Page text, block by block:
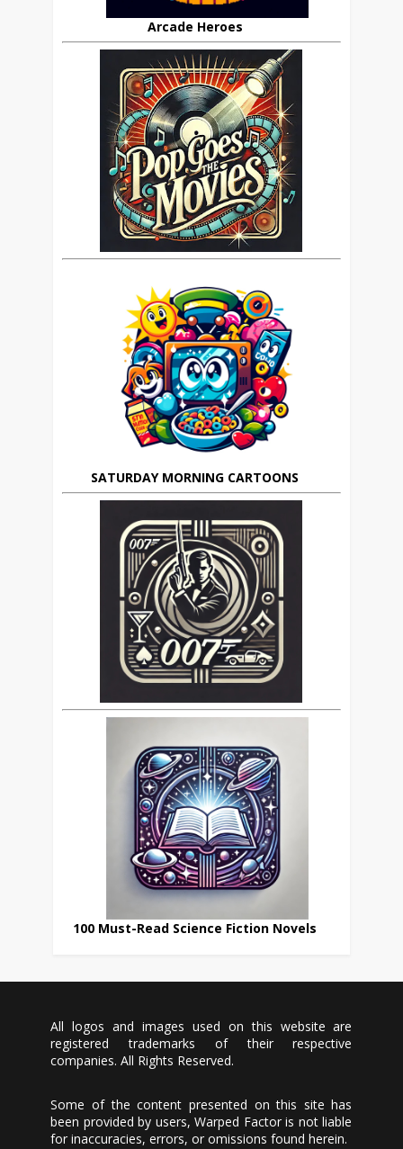
Arcade Heroes
SATURDAY MORNING CARTOONS
100 Must-Read Science Fiction Novels
All logos and images used on this website are
registered trademarks of their respective
companies. All Rights Reserved.
Some of the content presented on this site has
been provided by users, Warped Factor is not liable
for inaccuracies, errors, or omissions found herein.